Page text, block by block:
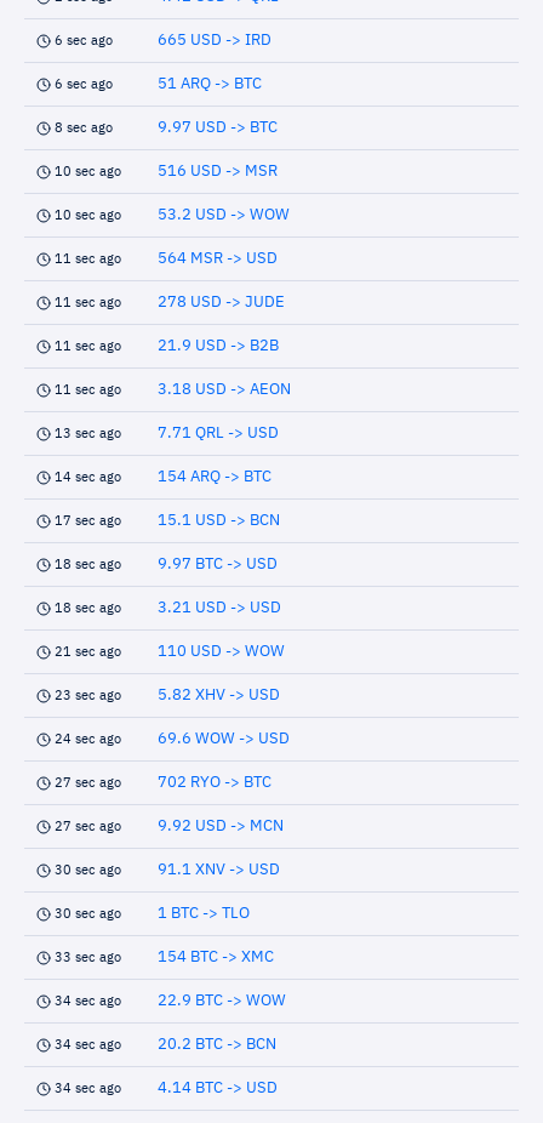
6 sec ago 665 USD -> IRD
6 sec ago 51 ARQ -> BTC
8 sec ago 9.97 USD -> BTC
10 sec ago 516 USD -> MSR
10 sec ago 53.2 USD -> WOW
11 sec ago 564 MSR -> USD
11 sec ago 278 USD -> JUDE
11 sec ago 21.9 USD -> B2B
11 sec ago 3.18 USD -> AEON
13 sec ago 7.71 QRL -> USD
14 sec ago 154 ARQ -> BTC
17 sec ago 15.1 USD -> BCN
18 sec ago 9.97 BTC -> USD
18 sec ago 3.21 USD -> USD
21 sec ago 110 USD -> WOW
23 sec ago 5.82 XHV -> USD
24 sec ago 69.6 WOW -> USD
27 sec ago 702 RYO -> BTC
27 sec ago 9.92 USD -> MCN
30 sec ago 91.1 XNV -> USD
30 sec ago 1 BTC -> TLO
33 sec ago 154 BTC -> XMC
34 sec ago 22.9 BTC -> WOW
34 sec ago 20.2 BTC -> BCN
34 sec ago 4.14 BTC -> USD